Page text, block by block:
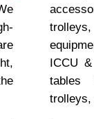
ICCU
tables
trolleys,